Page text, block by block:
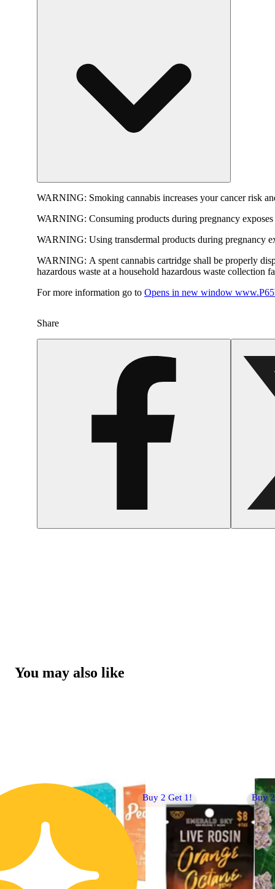
WARNING: Smoking cannabis increases your cancer risk
WARNING: Consuming products during pregnancy
WARNING: Using transdermal products during pregnancy
WARNING: A spent cannabis cartridge shall be properly
hazardous waste at a household hazardous waste collection
For more information go to Opens in new window
Share
You may also like
Buy 2 Get 1! Buy